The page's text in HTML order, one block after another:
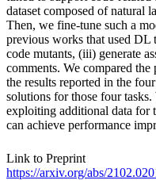
dataset composed of natural
Then, we fine-tune such a
previous works that used
code mutants, (iii) generate
comments. We compared
the results reported in the
solutions for those four
exploiting additional data for
can achieve performance
Link to Preprint
https://arxiv.org/abs/